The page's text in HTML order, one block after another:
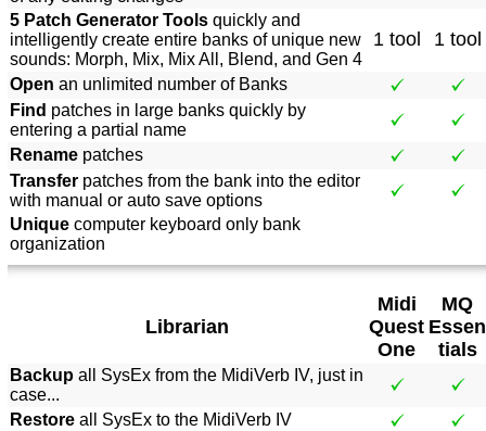
5 Patch Generator Tools quickly and
intelligently create entire banks of unique new
sounds: Morph, Mix, Mix All, Blend, and Gen 4
1 tool 1 tool
Open an unlimited number of Banks
Find patches in large banks quickly by
entering a partial name
Rename patches
Transfer patches from the bank into the editor
with manual or auto save options
Unique computer keyboard only bank
organization
Librarian
Midi
Quest
One
MQ
Essen
tials
Backup all SysEx from the MidiVerb IV, just in
case...
Restore all SysEx to the MidiVerb IV